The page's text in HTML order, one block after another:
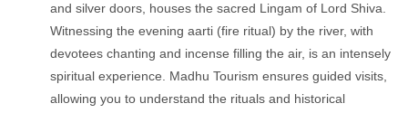
and silver doors, houses the sacred Lingam of Lord Shiva.
Witnessing the evening aarti (fire ritual) by the river, with
devotees chanting and incense filling the air, is an intensely
spiritual experience. Madhu Tourism ensures guided visits,
allowing you to understand the rituals and historical